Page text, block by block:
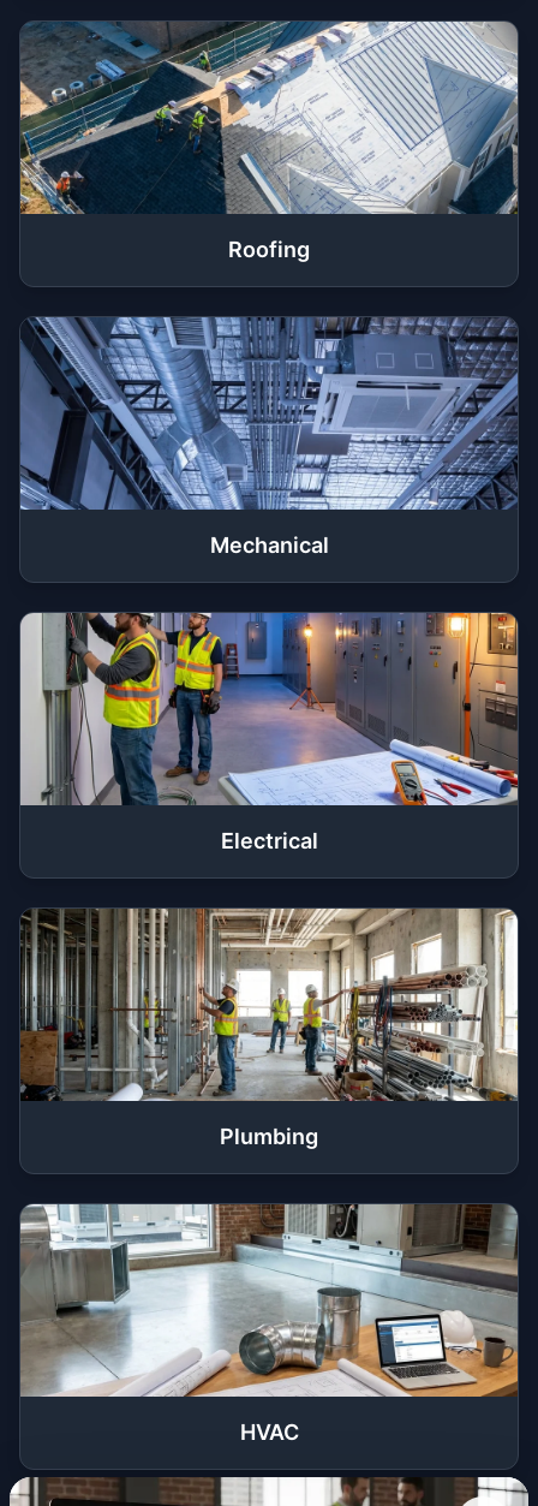
Roofing
Mechanical
Electrical
Plumbing
HVAC